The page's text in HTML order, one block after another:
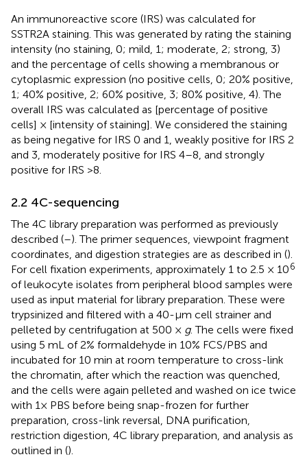
An immunoreactive score (IRS) was calculated for
SSTR2A staining. This was generated by rating the staining
intensity (no staining, 0; mild, 1; moderate, 2; strong, 3)
and the percentage of cells showing a membranous or
cytoplasmic expression (no positive cells, 0; 20% positive,
1; 40% positive, 2; 60% positive, 3; 80% positive, 4). The
overall IRS was calculated as [percentage of positive
cells] × [intensity of staining]. We considered the staining
as being negative for IRS 0 and 1, weakly positive for IRS 2
and 3, moderately positive for IRS 4–8, and strongly
positive for IRS >8.
2.2 4C-sequencing
The 4C library preparation was performed as previously
described (–). The primer sequences, viewpoint fragment
coordinates, and digestion strategies are as described in ().
For cell fixation experiments, approximately 1 to 2.5 × 106
of leukocyte isolates from peripheral blood samples were
used as input material for library preparation. These were
trypsinized and filtered with a 40-μm cell strainer and
pelleted by centrifugation at 500 × g. The cells were fixed
using 5 mL of 2% formaldehyde in 10% FCS/PBS and
incubated for 10 min at room temperature to cross-link
the chromatin, after which the reaction was quenched,
and the cells were again pelleted and washed on ice twice
with 1× PBS before being snap-frozen for further
preparation, cross-link reversal, DNA purification,
restriction digestion, 4C library preparation, and analysis as
outlined in ().